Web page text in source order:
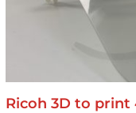
Ricoh 3D to print